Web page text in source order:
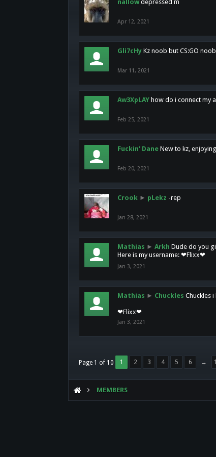
nallow depressed m
Apr 12, 2021
Gli7cHy Kz noob but CS:GO noob
Mar 11, 2021
Aw3XpLAY how do i connect my
Feb 25, 2021
Fuckin' Dane New to kz,
Feb 20, 2021
Crook ► pLekz -rep
Jan 28, 2021
Mathias ► Arkh Dude do you
Here is my username: ❤Flixx❤
Jan 3, 2021
Mathias ► Chuckles Chuckles
❤Flixx❤
Jan 3, 2021
Page 1 of 10 1 2 3 4 5 6 →
MEMBERS